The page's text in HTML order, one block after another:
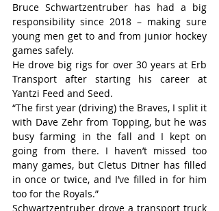
Bruce Schwartzentruber has had a big
responsibility since 2018 – making sure
young men get to and from junior hockey
games safely.
He drove big rigs for over 30 years at Erb
Transport after starting his career at
Yantzi Feed and Seed.
“The first year (driving) the Braves, I split it
with Dave Zehr from Topping, but he was
busy farming in the fall and I kept on
going from there. I haven’t missed too
many games, but Cletus Ditner has filled
in once or twice, and I’ve filled in for him
too for the Royals.”
Schwartzentruber drove a transport truck